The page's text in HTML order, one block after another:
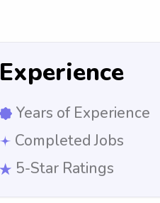
Experience
Years of Experience
Completed Jobs
5-Star Ratings